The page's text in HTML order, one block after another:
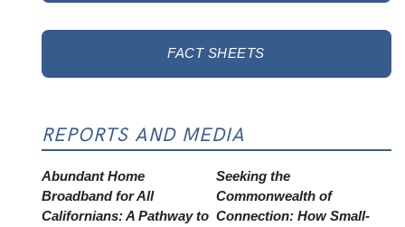
FACT SHEETS
REPORTS AND MEDIA
Abundant Home
Broadband for All
Californians: A Pathway to
Seeking the
Commonwealth of
Connection: How Small-